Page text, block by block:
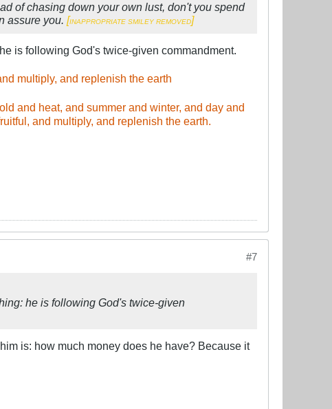
of chasing down your own lust, don't you spend
assure you. [INAPPROPRIATE SMILEY REMOVED​]
is following God's twice-given commandment.
multiply, and replenish the earth
and heat, and summer and winter, and day and
and multiply, and replenish the earth.​
#7
he is following God's twice-given
is: how much money does he have? Because it